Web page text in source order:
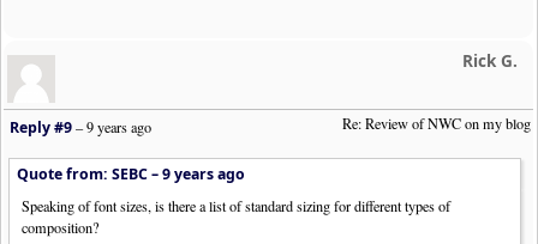
Rick G.
Re: Review of NWC on my blog
Reply #9–9 years ago
Quote from: SEBC –9 years ago
Speaking of font sizes, is there a list of standard sizing for different types of
composition?